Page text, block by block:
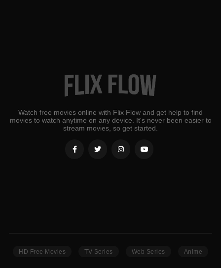
Watch free movies online with Flix Flow and get help to find
movies to watch anytime on any device. It's never been easier to
stream movies, so get started.
HD Free Movies TV Series Web Series Anime